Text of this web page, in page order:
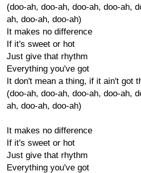
(doo-ah, doo-ah, doo-ah, doo-ah,
ah, doo-ah, doo-ah)
It makes no difference
If it's sweet or hot
Just give that rhythm
Everything you've got
It don't mean a thing, if it ain't got
(doo-ah, doo-ah, doo-ah, doo-ah,
ah, doo-ah, doo-ah)
It makes no difference
If it's sweet or hot
Just give that rhythm
Everything you've got